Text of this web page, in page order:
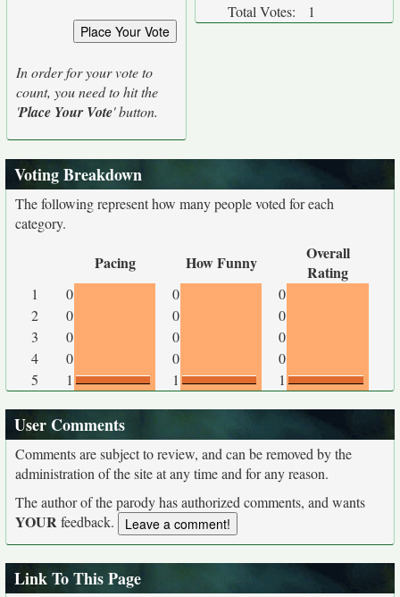
In order for your vote to
count, you need to hit the
'Place Your Vote' button.
Total Votes: 1
Voting Breakdown
The following represent how many people voted for each
category.
Pacing How Funny
Overall
Rating
1 0 0
0
2
0 0
0
3
0 0
0
4
0 0
0
5
1 1 1
User Comments
Comments are subject to review, and can be removed by the
administration of the site at any time and for any reason.
The author of the parody has authorized comments, and wants
YOURfeedback.
Link To This Page